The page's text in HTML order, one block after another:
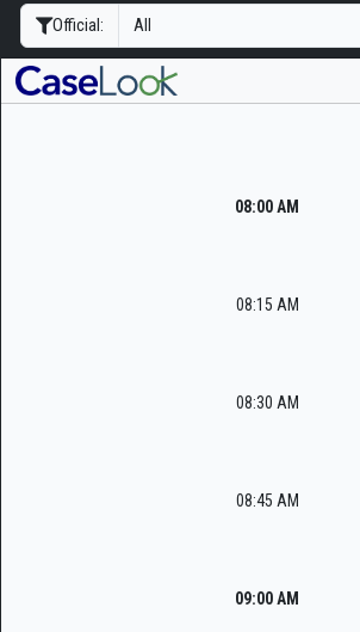
Official:
08:00 AM
08:15 AM
08:30 AM
08:45 AM
09:00 AM